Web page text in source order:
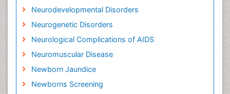
Neurodevelopmental Disorders
Neurogenetic Disorders
Neurological Complications of AIDS
Neuromuscular Disease
Newborn Jaundice
Newborns Screening